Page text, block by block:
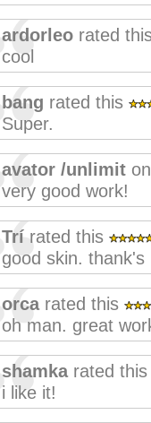
ardorleo rated
cool
bang rated this
Super.
avator /unlimit
very good work!
Trí rated this
good skin. thank's
orcarated this
oh man. great
shamkarated
i like it!